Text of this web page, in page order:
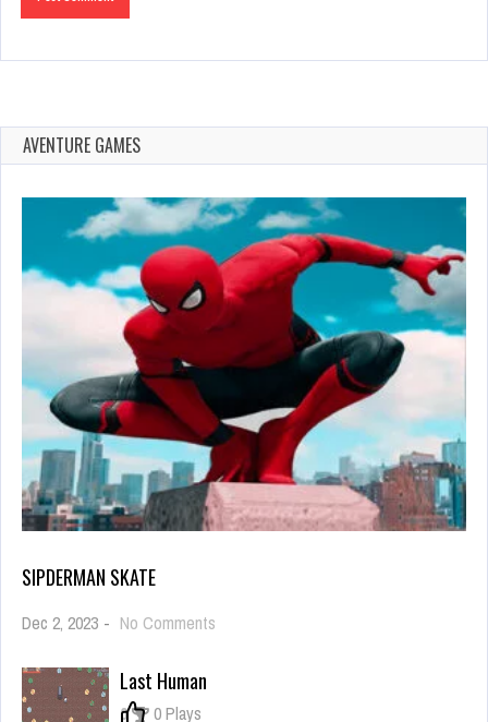
AVENTURE GAMES
SIPDERMAN SKATE
Dec 2, 2023 - No Comments
Last Human
0 0 Plays